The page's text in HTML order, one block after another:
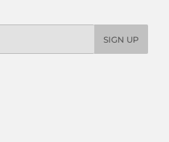
SIGN UP